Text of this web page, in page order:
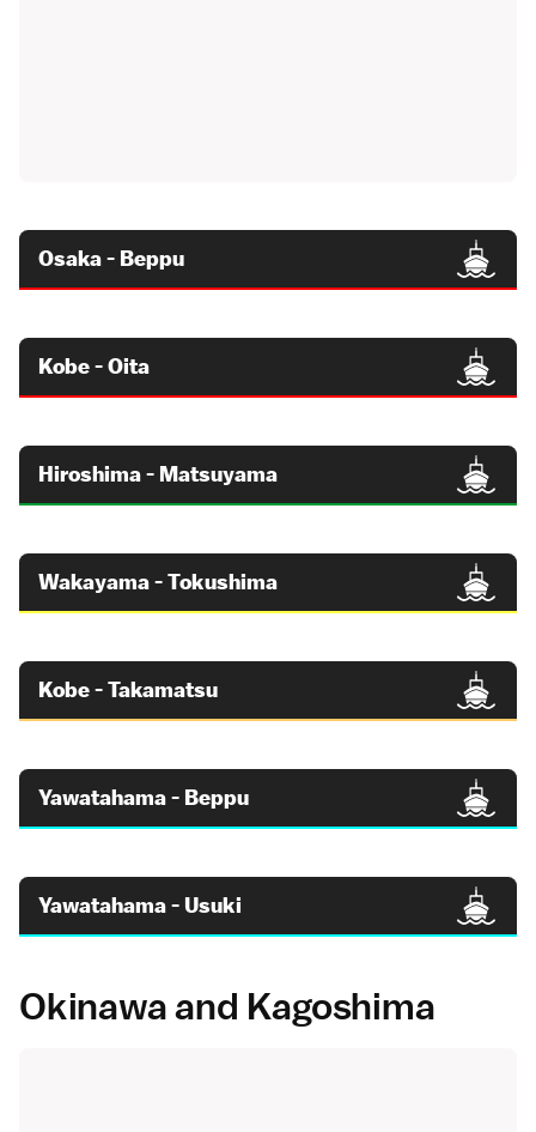
Osaka - Beppu
Kobe - Oita
Hiroshima - Matsuyama
Wakayama - Tokushima
Kobe - Takamatsu
Yawatahama - Beppu
Yawatahama - Usuki
Okinawa and Kagoshima